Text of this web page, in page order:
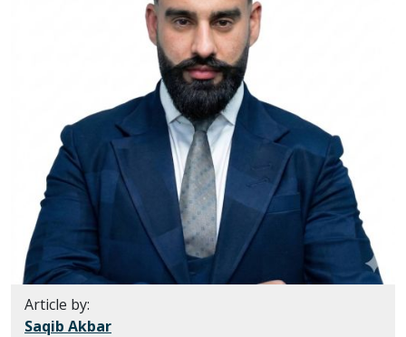
Article by:
Saqib Akbar